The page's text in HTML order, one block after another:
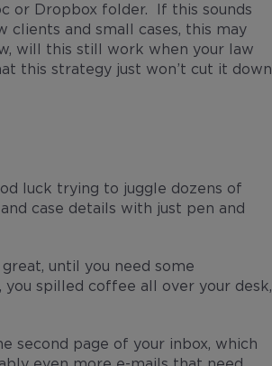
or Dropbox folder. If this sounds
and small cases, this may
will this still work when your law
this strategy just won’t cut it down
luck trying to juggle dozens of
case details with just pen and
great, until you need some
spilled coffee all over your desk,
second page of your inbox, which